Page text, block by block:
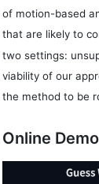
of motion-based
that are likely to
two settings:
viability of our
the method to be
Online Demo